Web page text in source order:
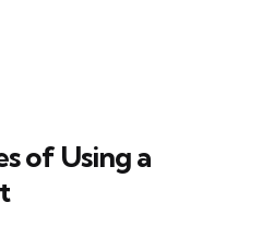
of Using a